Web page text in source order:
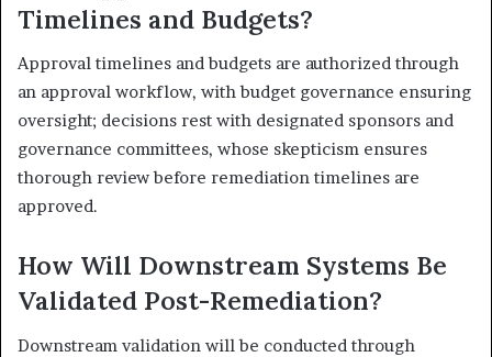
Timelines and Budgets?
Approval timelines and budgets are authorized through
an approval workflow, with budget governance ensuring
oversight; decisions rest with designated sponsors and
governance committees, whose skepticism ensures
thorough review before remediation timelines are
approved.
How Will Downstream Systems Be
Validated Post-Remediation?
Downstream validation will be conducted through